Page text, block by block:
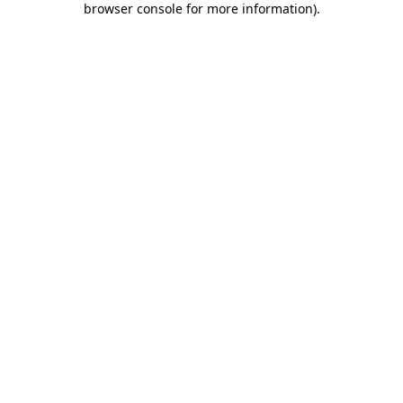
browser console for more information).